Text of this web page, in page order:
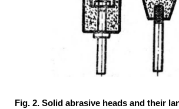
Fig. 2. Solid abrasive heads and their